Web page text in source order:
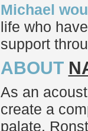
Michael
life who
support
ABOUT
As an
create a
palate.